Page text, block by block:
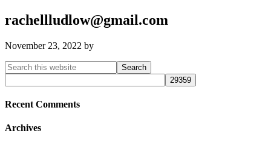
rachellludlow@gmail.com
November 23, 2022 by
Primary
Sidebar
Search
this
website
Recent Comments
Archives